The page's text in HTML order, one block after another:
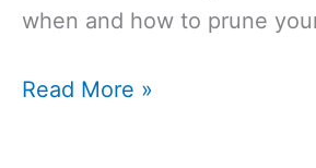
when and how to prune
When
Read More »